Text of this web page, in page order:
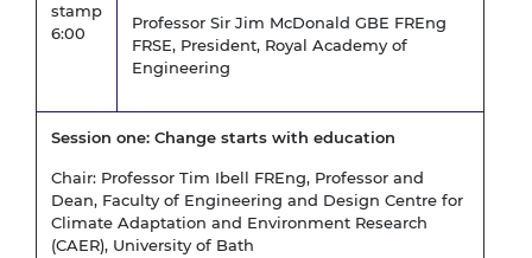
stamp
6:00
Professor Sir Jim McDonald GBE FREng
FRSE, President, Royal Academy of
Engineering
Session one: Change starts with education
Chair: Professor Tim Ibell FREng, Professor and
Dean, Faculty of Engineering and Design Centre for
Climate Adaptation and Environment Research
(CAER), University of Bath